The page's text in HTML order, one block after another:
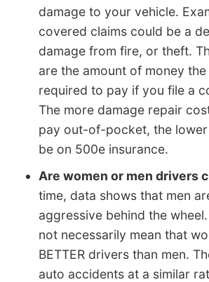
damage to your vehicle.
covered claims could be a
damage from fire, or theft.
are the amount of money
required to pay if you file a
The more damage repair
pay out-of-pocket, the
be on 500e insurance.
Are women or men drivers
time, data shows that men
aggressive behind the
not necessarily mean that
BETTER drivers than men.
auto accidents at a similar